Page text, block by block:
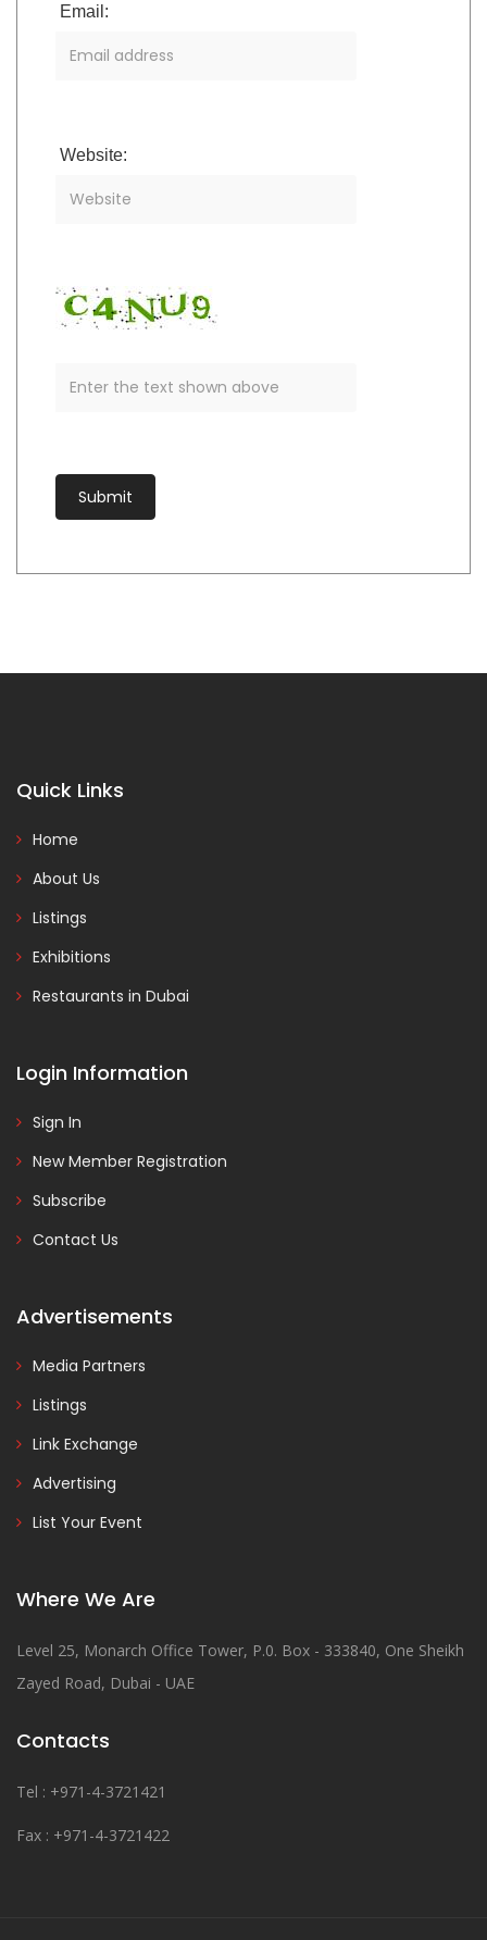
Email:
Website:
Quick Links
Home
About Us
Listings
Exhibitions
Restaurants in Dubai
Login Information
Sign In
New Member Registration
Subscribe
Contact Us
Advertisements
Media Partners
Listings
Link Exchange
Advertising
List Your Event
Where We Are
Level 25, Monarch Office Tower, P.0. Box - 333840, One Sheikh
Zayed Road, Dubai - UAE
Contacts
Tel : +971-4-3721421
Fax : +971-4-3721422